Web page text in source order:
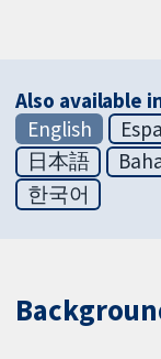
Also available
English
日本語
한국어